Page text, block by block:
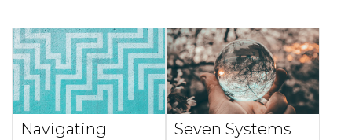
Navigating
Seven Systems